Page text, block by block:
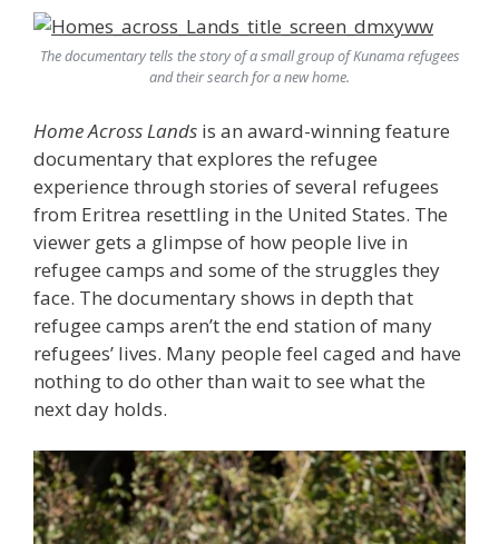
The documentary tells the story of a small group of Kunama refugees
and their search for a new home.
Home Across Lands is an award-winning feature
documentary that explores the refugee
experience through stories of several refugees
from Eritrea resettling in the United States. The
viewer gets a glimpse of how people live in
refugee camps and some of the struggles they
face. The documentary shows in depth that
refugee camps aren’t the end station of many
refugees’ lives. Many people feel caged and have
nothing to do other than wait to see what the
next day holds.